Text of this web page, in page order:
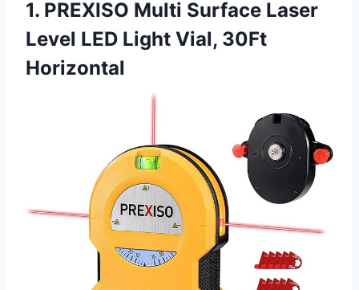
1. PREXISO Multi Surface Laser
Level LED Light Vial, 30Ft
Horizontal